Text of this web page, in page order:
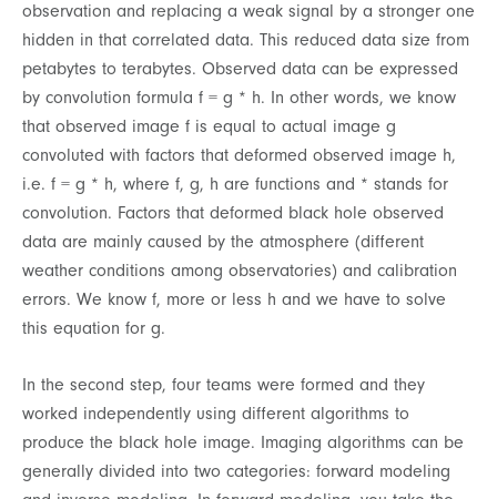
observation and replacing a weak signal by a stronger one
hidden in that correlated data. This reduced data size from
petabytes to terabytes. Observed data can be expressed
by convolution formula f = g * h. In other words, we know
that observed image f is equal to actual image g
convoluted with factors that deformed observed image h,
i.e. f = g * h, where f, g, h are functions and * stands for
convolution. Factors that deformed black hole observed
data are mainly caused by the atmosphere (different
weather conditions among observatories) and calibration
errors. We know f, more or less h and we have to solve
this equation for g.
In the second step, four teams were formed and they
worked independently using different algorithms to
produce the black hole image. Imaging algorithms can be
generally divided into two categories: forward modeling